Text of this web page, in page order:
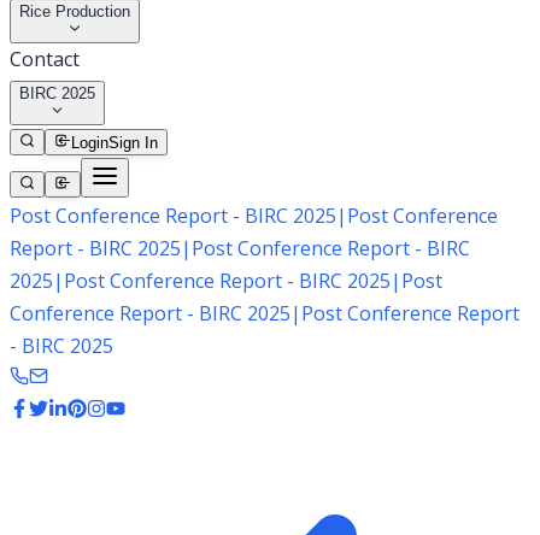
Rice Production
Contact
BIRC 2025
LoginSign In
Post Conference Report - BIRC 2025| Post Conference
Report - BIRC 2025| Post Conference Report - BIRC
2025| Post Conference Report - BIRC 2025| Post
Conference Report - BIRC 2025| Post Conference Report
- BIRC 2025